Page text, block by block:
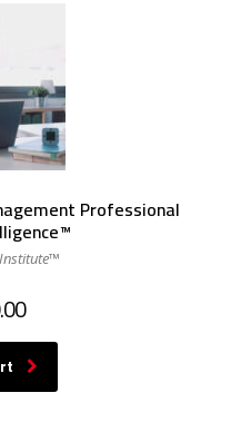
Professional